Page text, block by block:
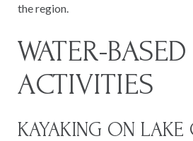
the region.
WATER-BASED
ACTIVITIES
KAYAKING ON LAKE